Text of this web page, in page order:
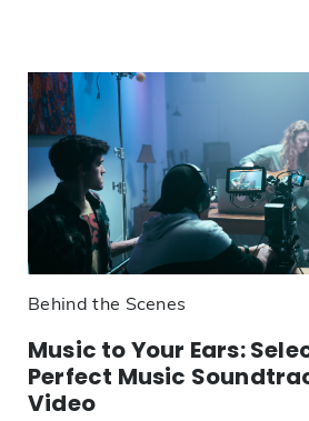
Behind the Scenes
Music to Your Ears:
Perfect Music
Video